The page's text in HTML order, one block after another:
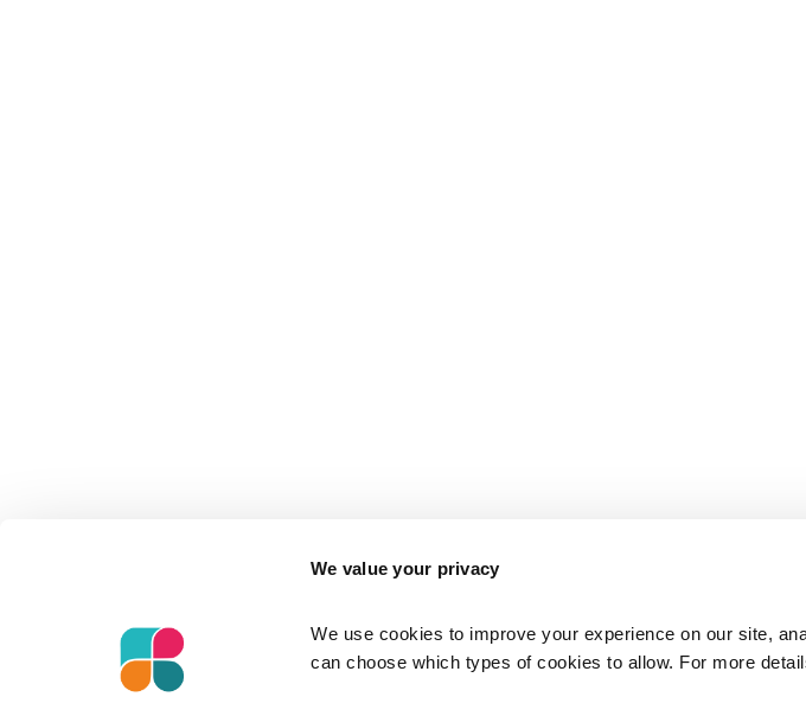
We value your privacy
We use cookies to improve your experience on our site,
can choose which types of cookies to allow. For more